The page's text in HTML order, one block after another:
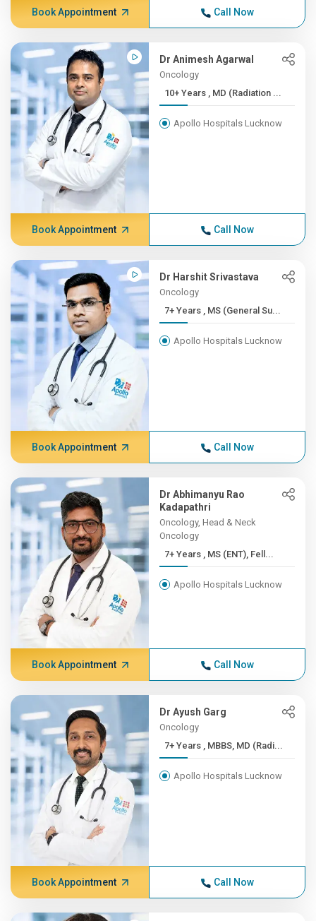
Book Appointment Call Now
Dr Animesh Agarwal
Oncology
10+ Years , MD (Radiation ...
Apollo Hospitals Lucknow
Book Appointment Call Now
Dr Harshit Srivastava
Oncology
7+ Years , MS (General Su...
Apollo Hospitals Lucknow
Book Appointment Call Now
Dr Abhimanyu Rao
Kadapathri
Oncology, Head & Neck
Oncology
7+ Years , MS (ENT), Fell...
Apollo Hospitals Lucknow
Book Appointment Call Now
Dr Ayush Garg
Oncology
7+ Years , MBBS, MD (Radi...
Apollo Hospitals Lucknow
Book Appointment Call Now